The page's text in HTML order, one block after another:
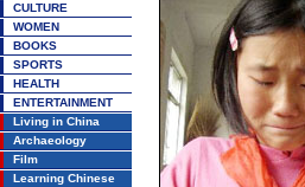
CULTURE
WOMEN
BOOKS
SPORTS
HEALTH
ENTERTAINMENT
Living in China
Archaeology
Film
Learning Chinese